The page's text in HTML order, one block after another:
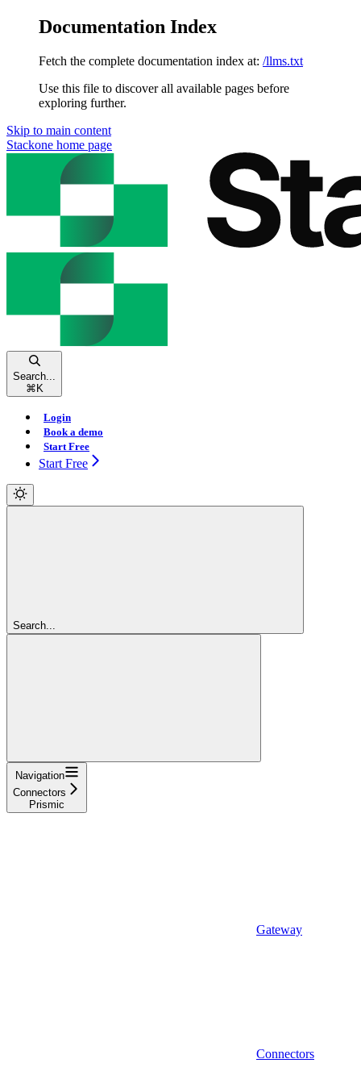
Documentation Index
Fetch the complete documentation index at: /llms.txt
Use this file to discover all available pages before
exploring further.
Skip to main content
Stackone home page
Search...
⌘ K
Login
Book a demo
Start Free
Start Free
Search...
Navigation
Connectors
Prismic
Gateway
Connectors